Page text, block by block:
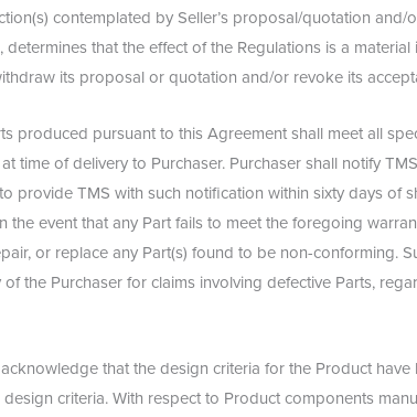
contemplated by Seller’s proposal/quotation and/
that the effect of the Regulations is a
its proposal or quotation and/or revoke its
produced pursuant to this Agreement shall meet all
time of delivery to Purchaser. Purchaser shall notify
provide TMS with such notification within sixty days of
event that any Part fails to meet the foregoing
or replace any Part(s) found to be non-conforming.
the Purchaser for claims involving defective Parts,
that the design criteria for the Product
criteria. With respect to Product components